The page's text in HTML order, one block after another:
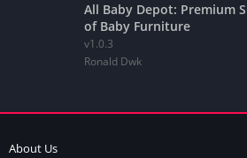
All Baby Depot: Premium
of Baby Furniture
v1.0.3
Ronald Dwk
About Us